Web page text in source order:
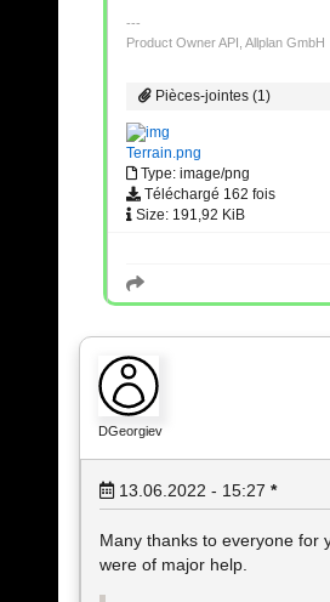
Product Owner API, Allplan GmbH
Pièces-jointes (1)
Terrain.png
Type: image/png
Téléchargé 162 fois
Size: 191,92 KiB
DGeorgiev
13.06.2022 - 15:27 *
Many thanks to everyone for
were of major help.